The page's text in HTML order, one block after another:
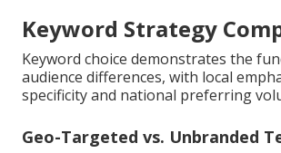
Keyword Strategy
Keyword choice demonstrates the
audience differences, with local
specificity and national preferring
Geo-Targeted vs. Unbranded